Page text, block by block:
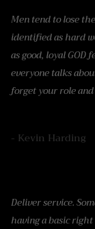
Men tend to lose
identified as hard
as good, loyal GOD
everyone talks
forget your role
- Kevin Harding
Deliver service.
having a basic